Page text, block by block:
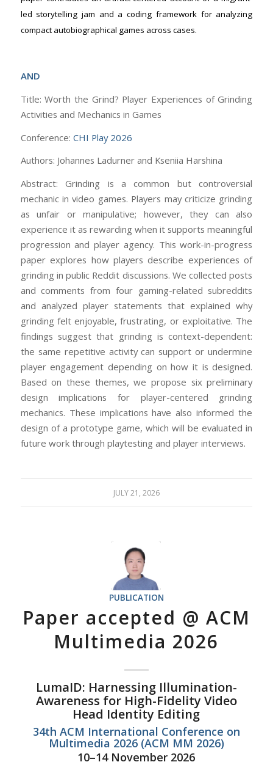
led storytelling jam and a coding framework for analyzing
compact autobiographical games across cases.
AND
Title: Worth the Grind? Player Experiences of Grinding
Activities and Mechanics in Games
Conference: CHI Play 2026
Authors: Johannes Ladurner and Kseniia Harshina
Abstract: Grinding is a common but controversial
mechanic in video games. Players may criticize grinding
as unfair or manipulative; however, they can also
experience it as rewarding when it supports meaningful
progression and player agency. This work-in-progress
paper explores how players describe experiences of
grinding in public Reddit discussions. We collected posts
and comments from four gaming-related subreddits
and analyzed player statements that explained why
grinding felt enjoyable, frustrating, or exploitative. The
findings suggest that grinding is context-dependent:
the same repetitive activity can support or undermine
player engagement depending on how it is designed.
Based on these themes, we propose six preliminary
design implications for player-centered grinding
mechanics. These implications have also informed the
design of a prototype game, which will be evaluated in
future work through playtesting and player interviews.
JULY 21, 2026
PUBLICATION
Paper accepted @ ACM
Multimedia 2026
LumaID: Harnessing Illumination-
Awareness for High-Fidelity Video
Head Identity Editing
34th ACM International Conference on
Multimedia 2026 (ACM MM 2026)
10–14 November 2026